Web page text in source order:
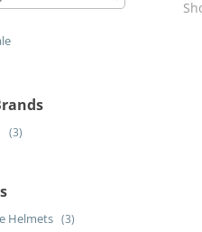
(3)
Helmets (3)